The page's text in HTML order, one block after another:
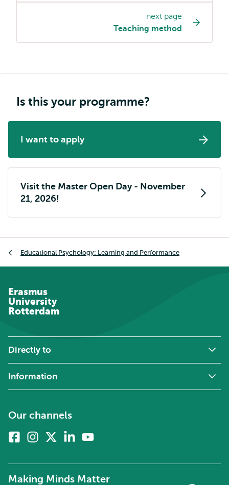
page
next page
Teaching method
Is this your programme?
I want to apply
Visit the Master Open Day - November
21, 2026!
Educational Psychology: Learning and Performance
Erasmus
University
Rotterdam
Directly to
Information
Our channels
FacebookInstagram
twitter)
Linkedin
Making Minds Matter